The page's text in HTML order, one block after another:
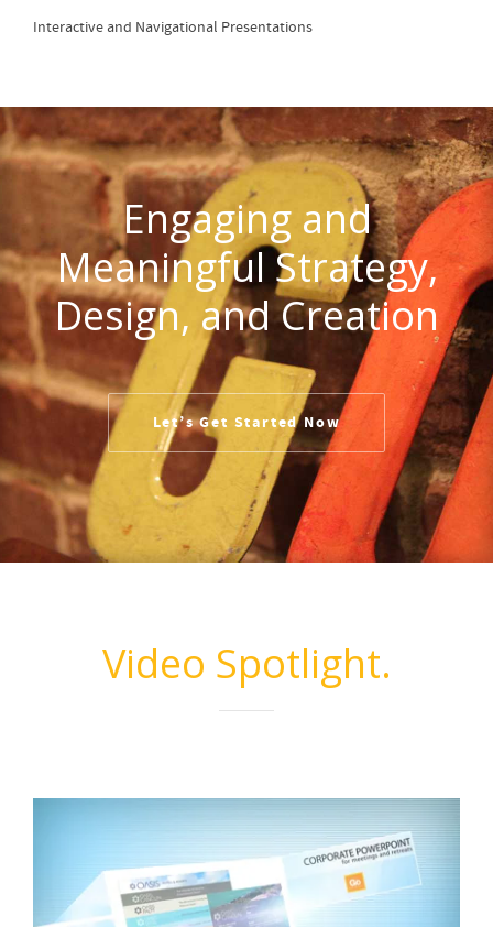
Interactive and Navigational Presentations
Engaging and
Meaningful Strategy,
Design, and Creation
Let’s Get Started Now
Video Spotlight.